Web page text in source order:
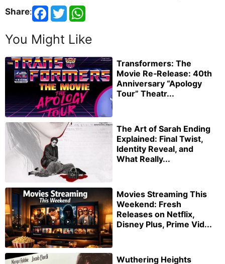
Share:
You Might Like
Transformers: The
Movie Re‑Release: 40th
Anniversary “Apology
Tour” Theatr...
The Art of Sarah Ending
Explained: Final Twist,
Identity Reveal, and
What Really...
Movies Streaming This
Weekend: Fresh
Releases on Netflix,
Disney Plus, Prime Vid...
Wuthering Heights